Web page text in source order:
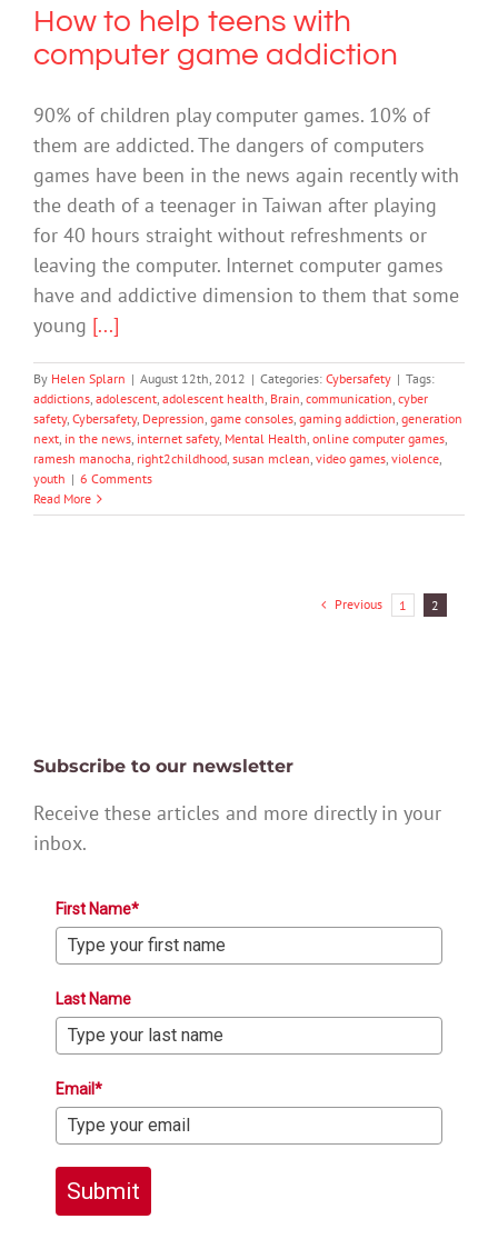
How to help teens with
computer game addiction
90% of children play computer games. 10% of
them are addicted. The dangers of computers
games have been in the news again recently with
the death of a teenager in Taiwan after playing
for 40 hours straight without refreshments or
leaving the computer. Internet computer games
have and addictive dimension to them that some
young [...]
By Helen Splarn | August 12th, 2012 | Categories: Cybersafety | Tags:
addictions, adolescent, adolescent health, Brain, communication, cyber
safety, Cybersafety, Depression, game consoles, gaming addiction, generation
next, in the news, internet safety, Mental Health, online computer games,
ramesh manocha, right2childhood, susan mclean, video games, violence,
youth | 6 Comments
Read More
Previous 1 2
Subscribe to our newsletter
Receive these articles and more directly in your
inbox.
First Name*
Last Name
Email*
Submit